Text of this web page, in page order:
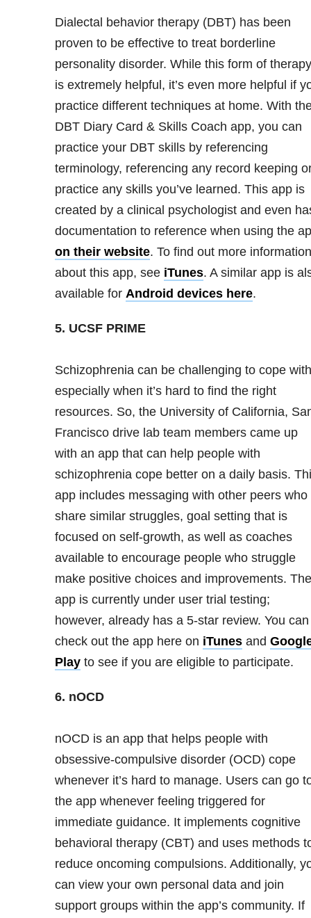
Dialectal behavior therapy (DBT) has been
proven to be effective to treat borderline
personality disorder. While this form of therapy
is extremely helpful, it’s even more helpful if
practice different techniques at home. With
DBT Diary Card & Skills Coach app, you can
practice your DBT skills by referencing
terminology, referencing any record keeping
practice any skills you’ve learned. This app is
created by a clinical psychologist and even
documentation to reference when using the
on their website. To find out more information
about this app, see iTunes. A similar app is
available for Android devices here.
5. UCSF PRIME
Schizophrenia can be challenging to cope
especially when it’s hard to find the right
resources. So, the University of California,
Francisco drive lab team members came up
with an app that can help people with
schizophrenia cope better on a daily basis.
app includes messaging with other peers who
share similar struggles, goal setting that is
focused on self-growth, as well as coaches
available to encourage people who struggle
make positive choices and improvements. The
app is currently under user trial testing;
however, already has a 5-star review. You can
check out the app here on iTunesand
Playto see if you are eligible to participate.
6. nOCD
nOCD is an app that helps people with
obsessive-compulsive disorder (OCD) cope
whenever it’s hard to manage. Users can go
the app whenever feeling triggered for
immediate guidance. It implements cognitive
behavioral therapy (CBT) and uses methods
reduce oncoming compulsions. Additionally,
can view your own personal data and join
support groups within the app’s community. If